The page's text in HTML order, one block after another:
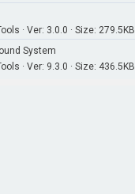
· Ver: 3.0.0 · Size: 279.5KB
System
· Ver: 9.3.0 · Size: 436.5KB